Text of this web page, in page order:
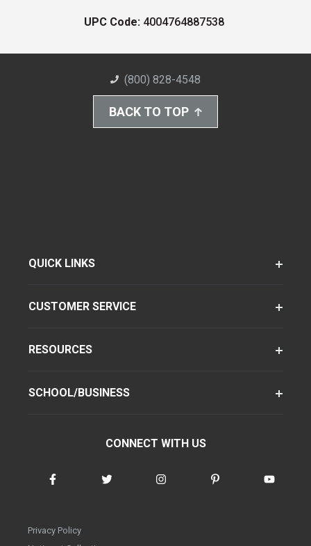
UPC Code: 4004764887538
(800) 828-4548
BACK TO TOP
QUICK LINKS
CUSTOMER SERVICE
RESOURCES
SCHOOL/BUSINESS
CONNECT WITH US
Privacy Policy